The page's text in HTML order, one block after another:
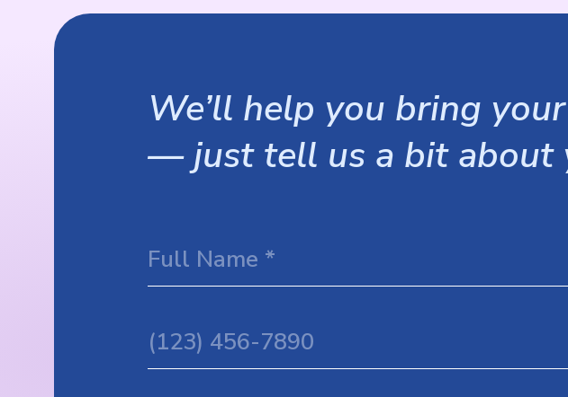
We’ll help you bring
— just tell us a bit about